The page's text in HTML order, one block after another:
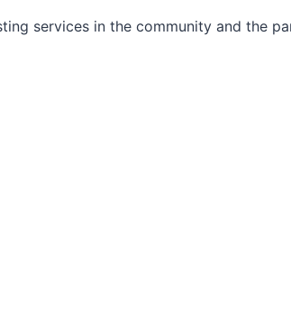
services in the community and the